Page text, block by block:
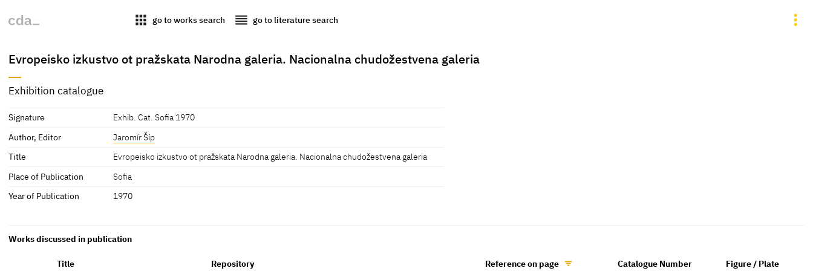
apps go to works search reorder go to literature search
Evropeisko izkustvo ot pražskata Narodna galeria. Nacionalna chudožestvena galeria
Exhibition catalogue
Signature
Exhib. Cat. Sofia 1970
Author, Editor
Jaromír Šíp
Title
Evropeisko izkustvo ot pražskata Narodna galeria. Nacionalna chudožestvena galeria
Place of Publication
Sofia
Year of Publication
1970
Works discussed in publication
Title Repository Reference on page Catalogue Number Figure / Plate